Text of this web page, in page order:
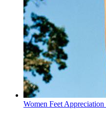
Women Feet Appreciation